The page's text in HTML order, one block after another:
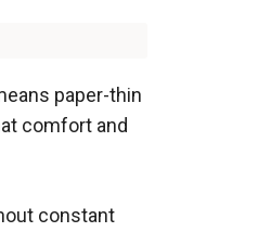
paper-thin
comfort and
constant